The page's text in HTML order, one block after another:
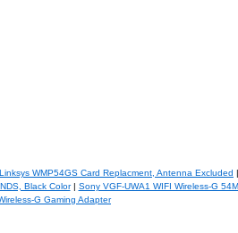
Linksys WMP54GS Card Replacment, Antenna Excluded
Black Color| Sony VGF-UWA1 WIFI Wireless-G
G Gaming Adapter